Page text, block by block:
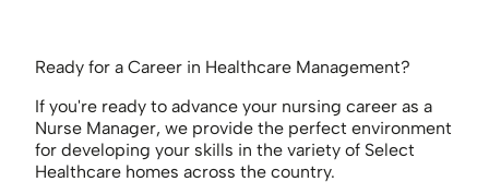
Ready for a Career in Healthcare Management?
If you're ready to advance your nursing career as a
Nurse Manager, we provide the perfect environment
for developing your skills in the variety of Select
Healthcare homes across the country.